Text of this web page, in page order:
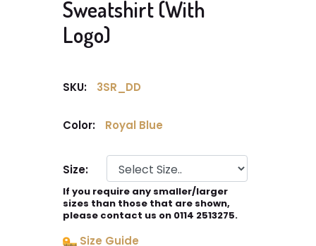
Sweatshirt (With
Logo)
SKU: 3SR_DD
Color: Royal Blue
Size:
If you require any smaller/larger
sizes than those that are shown,
please contact us on 0114 2513275.
Size Guide